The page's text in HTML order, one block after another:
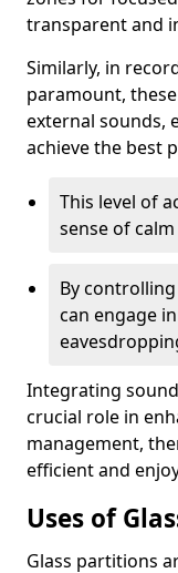
transparent and
Similarly, in
paramount,
external sounds,
achieve the best
This level of
sense of
By
can engage
Integrating
crucial role in
management,
efficient and
Uses of
Glass partitions